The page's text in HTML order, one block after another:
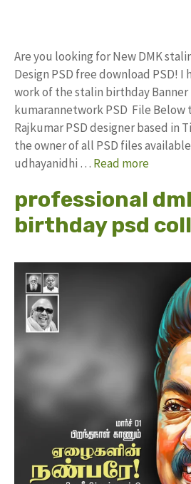
Are you looking for New DMK
Design PSD free download PSD! I
work of the stalin birthday Banner
kumarannetwork PSD File Below
Rajkumar PSD designer based in
the owner of all PSD files
udhayanidhi … Read more
professional
birthday psd